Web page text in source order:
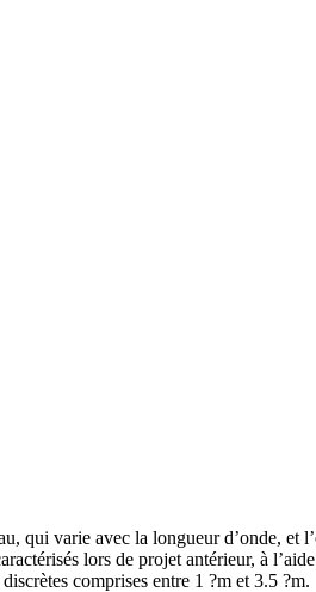
varie avec la longueur d’onde, et
lors de projet antérieur, à
comprises entre 1 ?m et 3.5 ?m.